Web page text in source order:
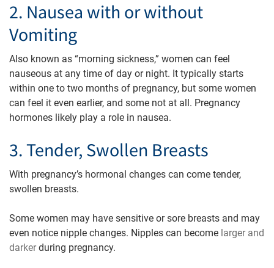
2. Nausea with or without
Vomiting
Also known as “morning sickness,” women can feel
nauseous at any time of day or night. It typically starts
within one to two months of pregnancy, but some women
can feel it even earlier, and some not at all. Pregnancy
hormones likely play a role in nausea.
3. Tender, Swollen Breasts
With pregnancy’s hormonal changes can come tender,
swollen breasts.
Some women may have sensitive or sore breasts and may
even notice nipple changes. Nipples can become larger and
darkerduring pregnancy.